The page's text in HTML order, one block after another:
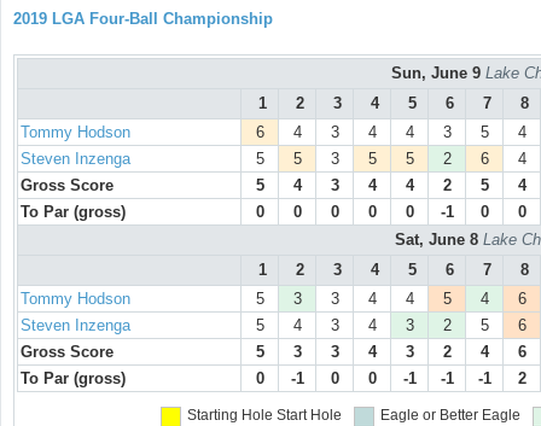
2019 LGA Four-Ball Championship
Sun, June 9 Lake
1
2 3 4 5 6 7
8
Tommy Hodson
6 4 3 4 4 3 5
4
Steven Inzenga
5 5 3 5 5 2 6
4
Gross Score
5 4 3 4 4 2 5
4
To Par (gross)
0 0 0 0 0 -1 0
0
Sat, June 8 Lake
1
2 3 4 5 6 7
8
Tommy Hodson
5 3 3 4 4 5 4
6
Steven Inzenga
5 4 3 4 3 2 5
6
Gross Score
5 3 3 4 3 2 4
6
To Par (gross)
0 -1 0 0 -1 -1 -1 2
Starting Hole Start Hole Eagle or Better Eagle